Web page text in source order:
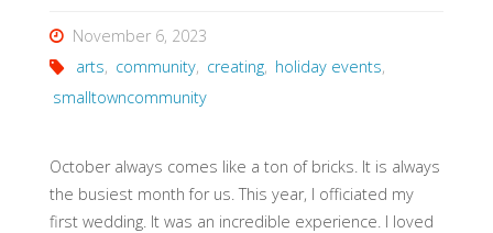
November 6, 2023
arts, community, creating, holiday events,
smalltowncommunity
October always comes like a ton of bricks. It is always
the busiest month for us. This year, I officiated my
first wedding. It was an incredible experience. I loved